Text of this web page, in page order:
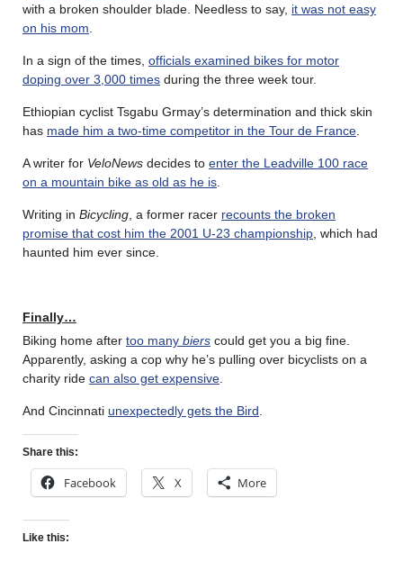
with a broken shoulder blade. Needless to say, it was not easy
on his mom
In a sign of the times, officials examined bikes for motor
doping over 3,000 times during the three week tour.
Ethiopian cyclist Tsgabu Grmay’s determination and thick skin
has made him a two-time competitor in the Tour de France
A writer for VeloNews decides to enter the Leadville 100 race
on a mountain bike as old as he is
Writing in Bicycling , a former racer recounts the broken
promise that cost him the 2001 U-23 championship , which had
haunted him ever since.
Finally…
Biking home after too many biers could get you a big fine.
Apparently, asking a cop why he’s pulling over bicyclists on a
charity ride can also get expensive
And Cincinnati unexpectedly gets the Bird
Share this:
Facebook X More
Like this: